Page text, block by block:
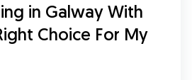
in Galway With
Choice For My